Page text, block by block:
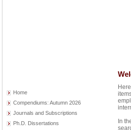
Home
Compendiums: Autumn 2026
Journals and Subscriptions
Ph.D. Dissertations
In